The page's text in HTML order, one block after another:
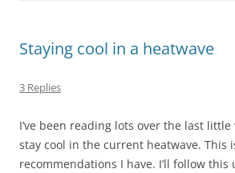
Staying cool in a heatwave
3 Replies
I’ve been reading lots over the last
stay cool in the current heatwave. This
recommendations I have. I’ll follow this